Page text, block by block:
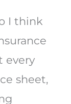
I think
every
sheet,